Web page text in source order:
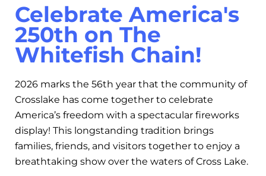
Celebrate America's
250th on The
Whitefish Chain!
2026 marks the 56th year that the community of
Crosslake has come together to celebrate
America’s freedom with a spectacular fireworks
display! This longstanding tradition brings
families, friends, and visitors together to enjoy a
breathtaking show over the waters of Cross Lake.